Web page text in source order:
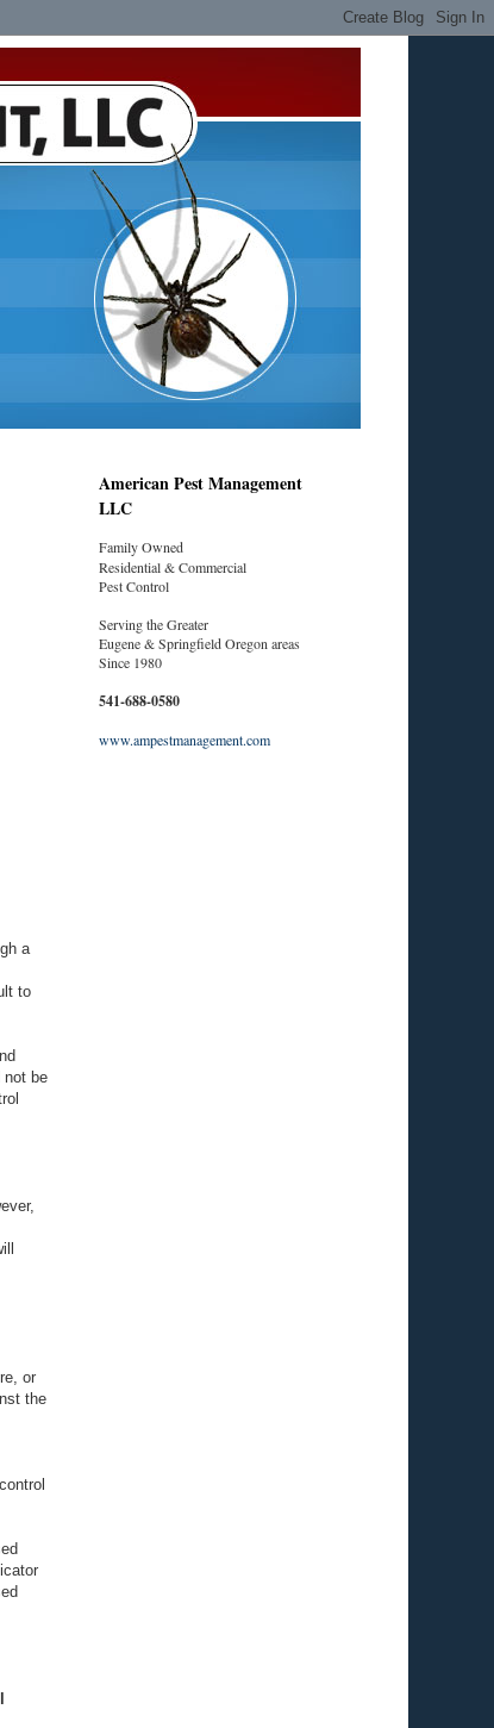
a
to
not be
or
the
American Pest Management
LLC
Family Owned
Residential & Commercial
Pest Control
Serving the Greater
Eugene & Springfield Oregon areas
Since 1980
541-688-0580
www.ampestmanagement.com